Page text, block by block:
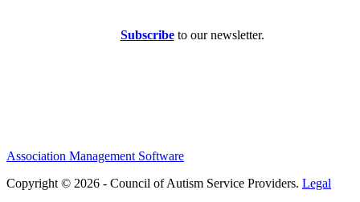
Subscribeto our newsletter.
Association Management Software
Copyright © 2026 - Council of Autism Service Providers. Legal